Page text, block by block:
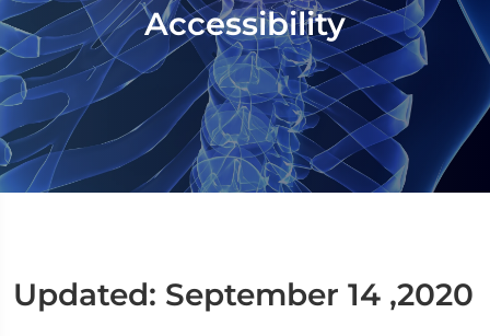
Accessibility
Updated: September 14 ,2020